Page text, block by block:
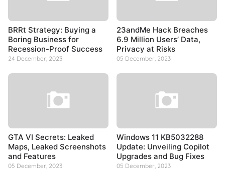
BRRt Strategy: Buying a
Boring Business for
Recession-Proof Success
24 December, 2023
23andMe Hack Breaches
6.9 Million Users’ Data,
Privacy at Risks
05 December, 2023
GTA VI Secrets: Leaked
Maps, Leaked Screenshots
and Features
05 December, 2023
Windows 11 KB5032288
Update: Unveiling Copilot
Upgrades and Bug Fixes
05 December, 2023